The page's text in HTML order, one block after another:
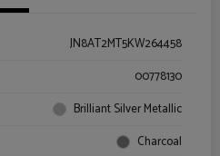
JN8AT2MT5KW264458
00778130
Brilliant Silver Metallic
Charcoal